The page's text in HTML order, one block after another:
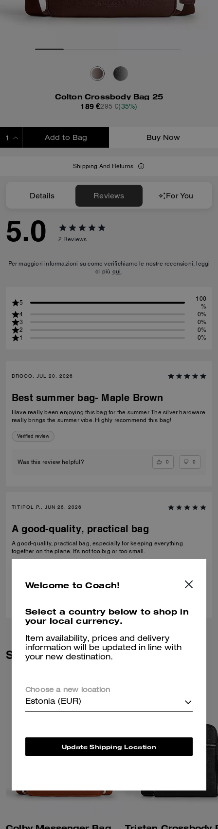
Colton Crossbody Bag 25
189 €295 €(35%)
Add to Bag Buy Now
Shipping And Returns
Details Reviews For You
5.0 2 Reviews
Per maggiori informazioni su come verifichiamo le nostre recensioni, leggi
di più qui.
5
100
%
4
0%
3
0%
2
0%
1
0%
DROOO, JUL 20, 2026
Best summer bag- Maple Brown
Have really been enjoying this bag for the summer. The silver hardware
really brings the summer vibe. Highly recommend this bag!
Verified review
Was this review helpful? 0 0
TITIPOL P., JUN 26, 2026
A good-quality, practical bag
A good-quality, practical bag, especially for keeping everything
together on the plane. It's not too big or too small.
Similar Styles
Welcome to Coach!
Select a country below to shop in
your local currency.
Item availability, prices and delivery
information will be updated in line with
your new destination.
Choose a new location
Estonia (EUR)
Update Shipping Location